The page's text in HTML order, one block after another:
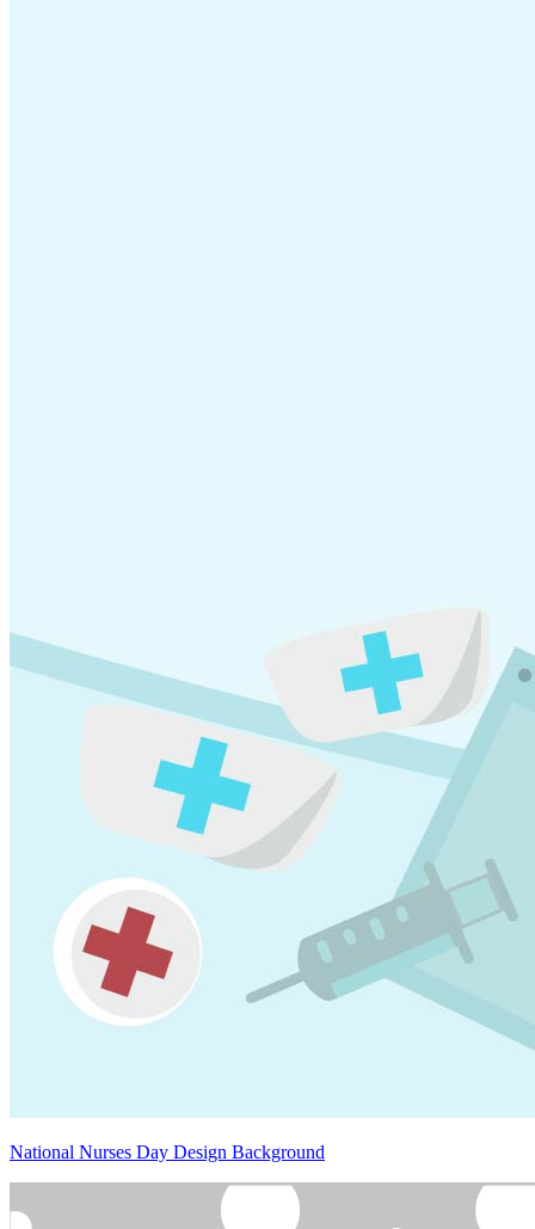
National Nurses Day Design Background